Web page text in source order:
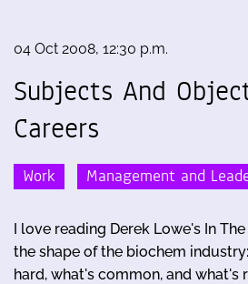
04 Oct 2008, 12:30 p.m.
Subjects And
Careers
Work Management and
I love reading Derek Lowe's In
the shape of the biochem
hard, what's common, and what's